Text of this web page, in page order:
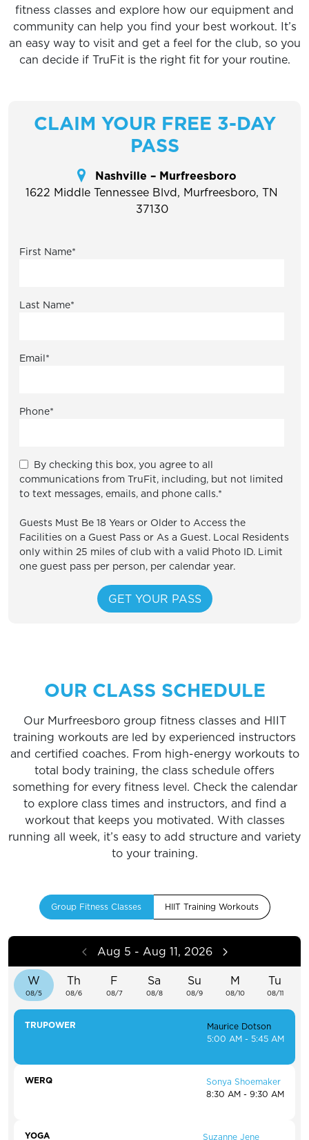
fitness classes and explore how our equipment and
community can help you find your best workout. It’s
an easy way to visit and get a feel for the club, so you
can decide if TruFit is the right fit for your routine.
CLAIM YOUR FREE 3-DAY
PASS
Nashville – Murfreesboro
1622 Middle Tennessee Blvd, Murfreesboro, TN
37130
First Name*
Last Name*
Email*
Phone*
By checking this box, you agree to all
communications from TruFit, including, but not limited
to text messages, emails, and phone calls.*
Guests Must Be 18 Years or Older to Access the
Facilities on a Guest Pass or As a Guest. Local Residents
only within 25 miles of club with a valid Photo ID. Limit
one guest pass per person, per calendar year.
OUR CLASS SCHEDULE
Our Murfreesboro group fitness classes and HIIT
training workouts are led by experienced instructors
and certified coaches. From high-energy workouts to
total body training, the class schedule offers
something for every fitness level. Check the calendar
to explore class times and instructors, and find a
workout that keeps you motivated. With classes
running all week, it’s easy to add structure and variety
to your training.
Group Fitness Classes HIIT Training Workouts
Aug 5 - Aug 11, 2026
W
08/5
Th
08/6
F
08/7
Sa
08/8
Su
08/9
M
08/10
Tu
08/11
TRUPOWER
Maurice Dotson
5:00 AM - 5:45 AM
WERQ
Sonya Shoemaker
8:30 AM - 9:30 AM
YOGA Suzanne Jene